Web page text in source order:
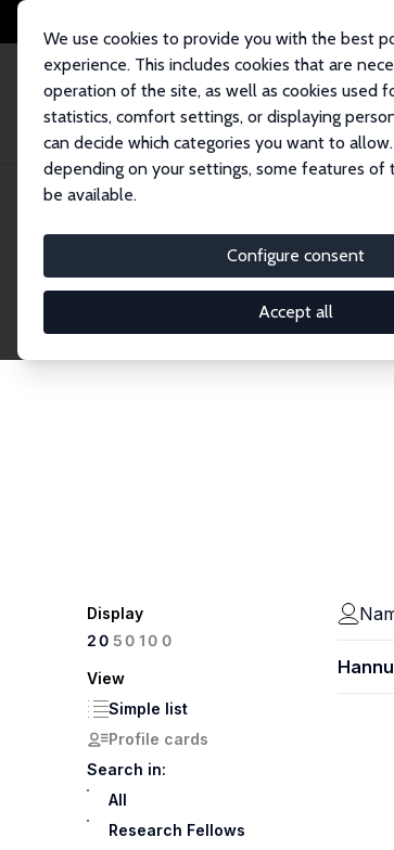
We use cookies to provide you with the best
experience. This includes cookies that are
operation of the site, as well as cookies used
statistics, comfort settings, or displaying
can decide which categories you want to
depending on your settings, some features
be available.
Configure consent
Accept all
Home Network Search
Research
Explore our extensive database of
Display
20 50100
View
Simple list
Profile cards
Search in:
All
Research Fellows